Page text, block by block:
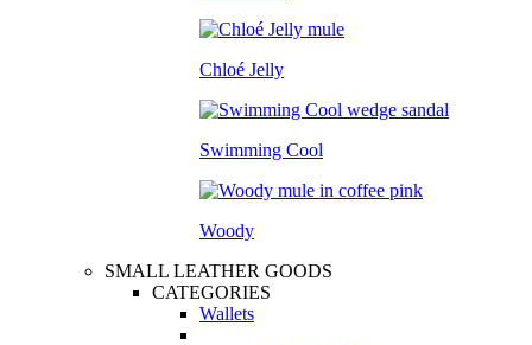
Chloé Jelly
Swimming Cool
Woody
SMALL LEATHER GOODS
CATEGORIES
Wallets